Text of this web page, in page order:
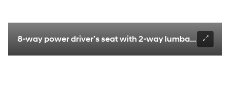
8-way power driver’s seat with 2-way lumbar support.